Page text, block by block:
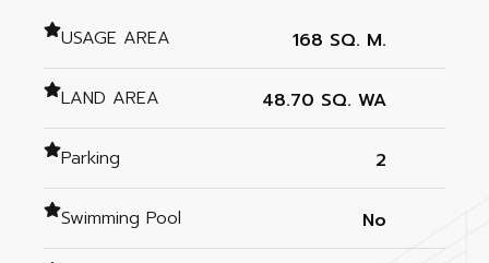
USAGE AREA 168 SQ. M.
LAND AREA 48.70 SQ. WA
Parking 2
Swimming Pool No